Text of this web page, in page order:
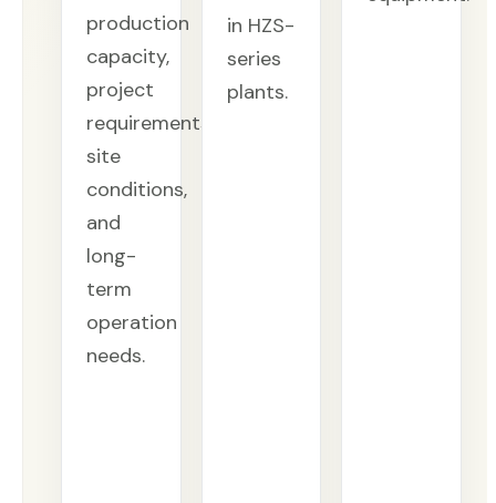
production
capacity,
project
requirements,
site
conditions,
and
long-
term
operation
needs.
in HZS-
series
plants.